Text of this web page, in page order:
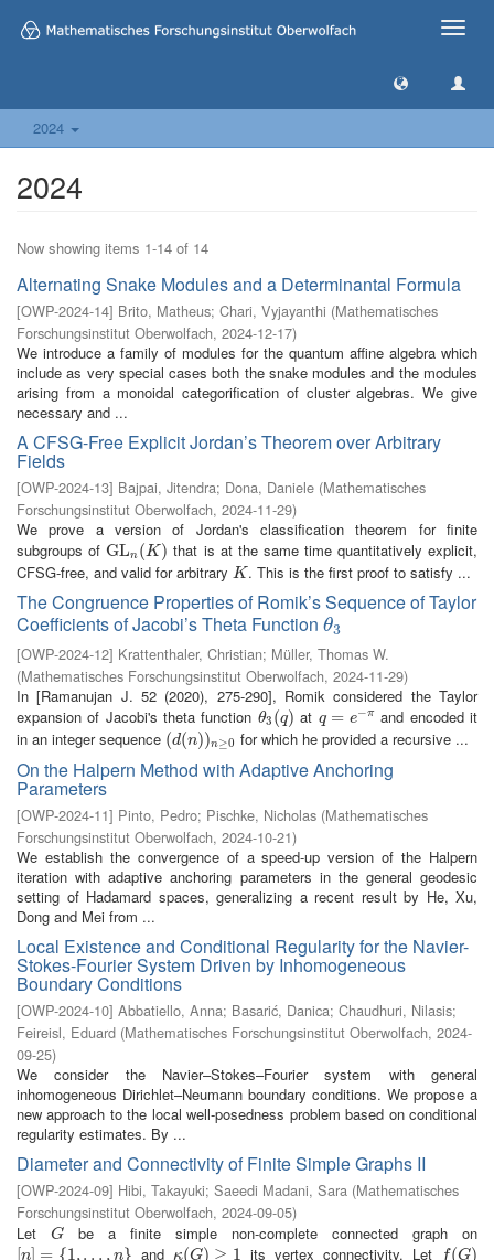
Toggle
2024
2024
Now showing items 1-14 of 14
Alternating Snake Modules and a Determinantal Formula
[OWP-2024-14] Brito, Matheus; Chari, Vyjayanthi (Mathematisches
Forschungsinstitut Oberwolfach, 2024-12-17)
We introduce a family of modules for the quantum affine algebra which
include as very special cases both the snake modules and the modules
arising from a monoidal categorification of cluster algebras. We give
necessary and ...
A CFSG-Free Explicit Jordan’s Theorem over Arbitrary
Fields
[OWP-2024-13] Bajpai, Jitendra; Dona, Daniele (Mathematisches
Forschungsinstitut Oberwolfach, 2024-11-29)
We prove a version of Jordan's classification theorem for finite
subgroups ofGLn (K)
GLn(K)
that is at the same time quantitatively explicit,
CFSG-free, and valid for arbitrary K
K . This is the first proof to satisfy ...
The Congruence Properties of Romik’s Sequence of Taylor
Coefficients of Jacobi’s Theta Function θ3
θ3
[OWP-2024-12] Krattenthaler, Christian; Müller, Thomas W.
(Mathematisches Forschungsinstitut Oberwolfach, 2024-11-29)
In [Ramanujan J. 52 (2020), 275-290], Romik considered the Taylor
expansion of Jacobi's theta function θ3 (q)
θ3(q) at q = e−π
q=e−π
and encoded it
in an integer sequence (d(n))n≥0
(d(n))n≥0 for which he provided a recursive ...
On the Halpern Method with Adaptive Anchoring
Parameters
[OWP-2024-11] Pinto, Pedro; Pischke, Nicholas (Mathematisches
Forschungsinstitut Oberwolfach, 2024-10-21)
We establish the convergence of a speed-up version of the Halpern
iteration with adaptive anchoring parameters in the general geodesic
setting of Hadamard spaces, generalizing a recent result by He, Xu,
Dong and Mei from ...
Local Existence and Conditional Regularity for the Navier-
Stokes-Fourier System Driven by Inhomogeneous
Boundary Conditions
[OWP-2024-10] Abbatiello, Anna; Basarić, Danica; Chaudhuri, Nilasis;
Feireisl, Eduard (Mathematisches Forschungsinstitut Oberwolfach, 2024-
09-25)
We consider the Navier–Stokes–Fourier system with general
inhomogeneous Dirichlet–Neumann boundary conditions. We propose a
new approach to the local well-posedness problem based on conditional
regularity estimates. By ...
Diameter and Connectivity of Finite Simple Graphs II
[OWP-2024-09] Hibi, Takayuki; Saeedi Madani, Sara (Mathematisches
Forschungsinstitut Oberwolfach, 2024-09-05)
Let
G
G be a finite simple non-complete connected graph on
[n] = {1,… , n}
[n]={1 …,n} and κ(G) ≥ 1
κ(G)≥ 1 its vertex connectivity. Let f(G)
f(G)